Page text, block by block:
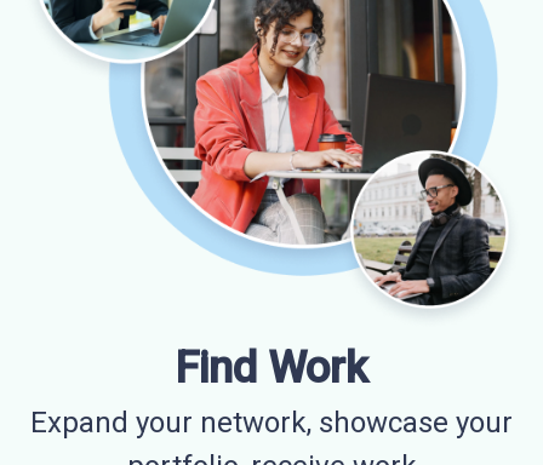
Find Work
Expand your network, showcase your